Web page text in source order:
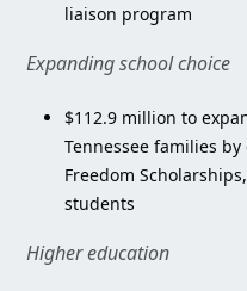
liaison program
Expanding school choice
$112.9 million to
Tennessee families
Freedom
students
Higher education